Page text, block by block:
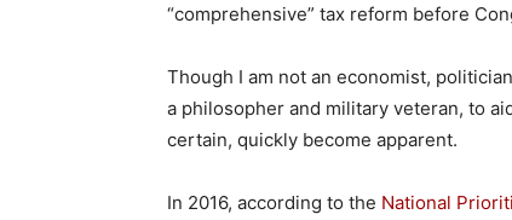
“comprehensive” tax reform before
Though I am not an economist,
a philosopher and military veteran, to
certain, quickly become apparent.
In 2016, according to the National